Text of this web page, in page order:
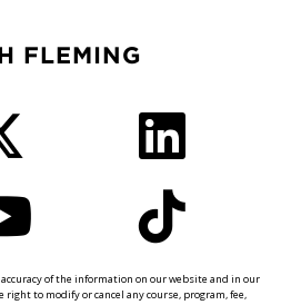
FLEMING
of the information on our website and in our
right to modify or cancel any course, program, fee,